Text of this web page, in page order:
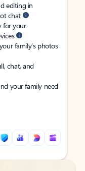
editing in
chat
for your
family’s photos
chat, and
your family need